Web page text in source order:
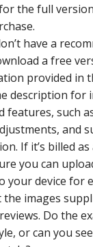
the full
have a
a free
provided in
description
features, such
and
If it’s billed as
you can
your device for
the images
Do the
or can you